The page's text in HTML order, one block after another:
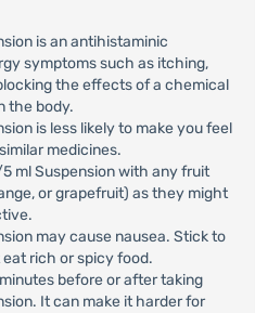
is an antihistaminic
symptoms such as itching,
the effects of a chemical
the body.
is less likely to make you feel
medicines.
ml Suspension with any fruit
or grapefruit) as they might
may cause nausea. Stick to
eat rich or spicy food.
before or after taking
It can make it harder for